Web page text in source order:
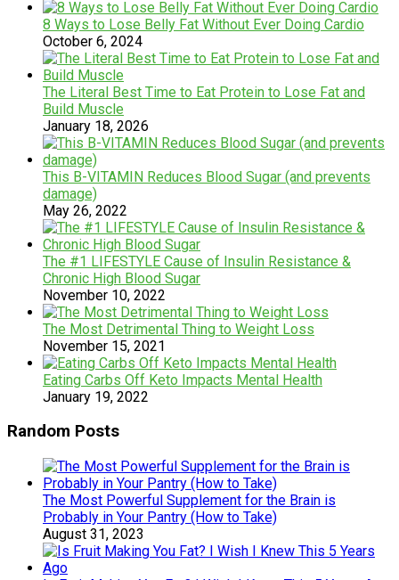
8 Ways to Lose Belly Fat Without Ever Doing Cardio
October 6, 2024
The Literal Best Time to Eat Protein to Lose Fat and
Build Muscle
January 18, 2026
This B-VITAMIN Reduces Blood Sugar (and prevents
damage)
May 26, 2022
The #1 LIFESTYLE Cause of Insulin Resistance &
Chronic High Blood Sugar
November 10, 2022
The Most Detrimental Thing to Weight Loss
November 15, 2021
Eating Carbs Off Keto Impacts Mental Health
January 19, 2022
Random Posts
The Most Powerful Supplement for the Brain is
Probably in Your Pantry (How to Take)
August 31, 2023